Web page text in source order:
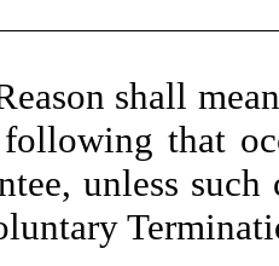
shall
that
unless